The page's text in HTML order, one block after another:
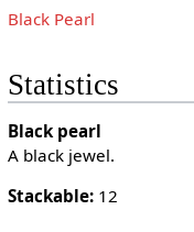
Black Pearl
Statistics
Black pearl
A black jewel.
Stackable:12